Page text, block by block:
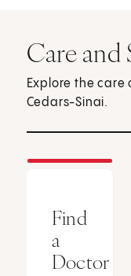
Care and
Explore the care
Cedars-Sinai.
Find
a
Doctor